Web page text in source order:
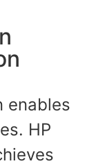
enables
HP